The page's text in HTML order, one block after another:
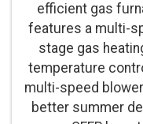
Operation:Single-
efficient gas
features a multi-
stage gas
temperature
multi-speed
better summer